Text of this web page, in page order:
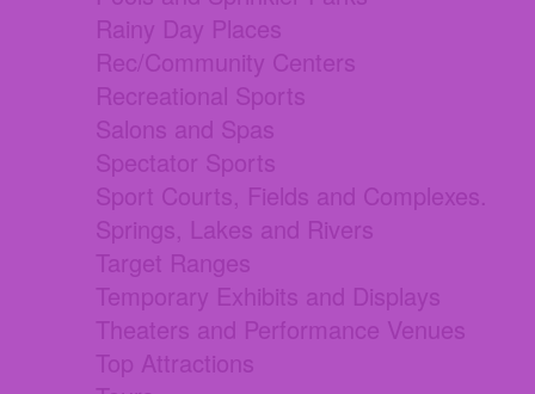
Rainy Day Places
Rec/Community Centers
Recreational Sports
Salons and Spas
Spectator Sports
Sport Courts, Fields and Complexes.
Springs, Lakes and Rivers
Target Ranges
Temporary Exhibits and Displays
Theaters and Performance Venues
Top Attractions